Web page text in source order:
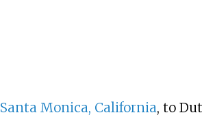
Santa Monica, California, to